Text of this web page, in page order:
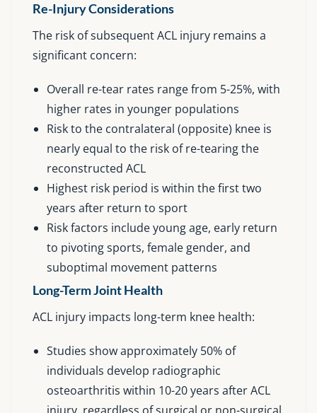
Re-Injury Considerations
The risk of subsequent ACL injury remains a
significant concern:
Overall re-tear rates range from 5-25%, with
higher rates in younger populations
Risk to the contralateral (opposite) knee is
nearly equal to the risk of re-tearing the
reconstructed ACL
Highest risk period is within the first two
years after return to sport
Risk factors include young age, early return
to pivoting sports, female gender, and
suboptimal movement patterns
Long-Term Joint Health
ACL injury impacts long-term knee health:
Studies show approximately 50% of
individuals develop radiographic
osteoarthritis within 10-20 years after ACL